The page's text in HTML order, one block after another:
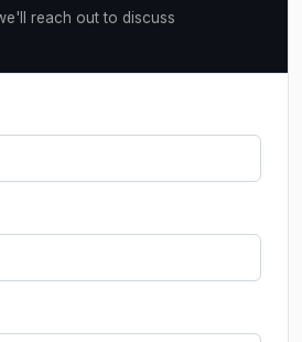
reach out to discuss